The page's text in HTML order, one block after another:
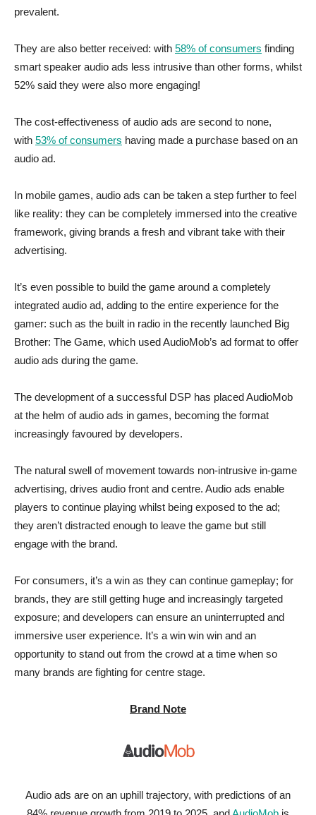
prevalent.
They are also better received: with 58% of consumers finding
smart speaker audio ads less intrusive than other forms, whilst
52% said they were also more engaging!
The cost-effectiveness of audio ads are second to none,
with 53% of consumers having made a purchase based on an
audio ad.
In mobile games, audio ads can be taken a step further to feel
like reality: they can be completely immersed into the creative
framework, giving brands a fresh and vibrant take with their
advertising.
It’s even possible to build the game around a completely
integrated audio ad, adding to the entire experience for the
gamer: such as the built in radio in the recently launched Big
Brother: The Game, which used AudioMob’s ad format to offer
audio ads during the game.
The development of a successful DSP has placed AudioMob
at the helm of audio ads in games, becoming the format
increasingly favoured by developers.
The natural swell of movement towards non-intrusive in-game
advertising, drives audio front and centre. Audio ads enable
players to continue playing whilst being exposed to the ad;
they aren’t distracted enough to leave the game but still
engage with the brand.
For consumers, it’s a win as they can continue gameplay; for
brands, they are still getting huge and increasingly targeted
exposure; and developers can ensure an uninterrupted and
immersive user experience. It’s a win win win and an
opportunity to stand out from the crowd at a time when so
many brands are fighting for centre stage.
Brand Note
Audio ads are on an uphill trajectory, with predictions of an